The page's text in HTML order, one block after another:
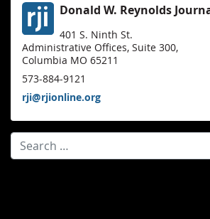
Donald W. Reynolds
401 S. Ninth St.
Administrative Offices, Suite 300,
Columbia MO 65211
573-884-9121
rji@rjionline.org
Search for: